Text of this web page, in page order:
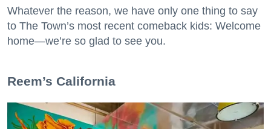
Whatever the reason, we have only one thing to say
to The Town’s most recent comeback kids: Welcome
home—we’re so glad to see you.
​Reem’s California